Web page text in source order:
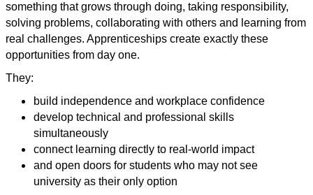
something that grows through doing, taking responsibility,
solving problems, collaborating with others and learning from
real challenges. Apprenticeships create exactly these
opportunities from day one.
They:
build independence and workplace confidence
develop technical and professional skills
simultaneously
connect learning directly to real-world impact
and open doors for students who may not see
university as their only option